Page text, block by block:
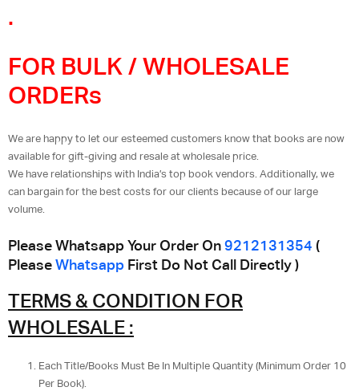
.
FOR BULK / WHOLESALE
ORDERs
We are happy to let our esteemed customers know that books are now
available for gift-giving and resale at wholesale price.
We have relationships with India’s top book vendors. Additionally, we
can bargain for the best costs for our clients because of our large
volume.
Please Whatsapp Your Order On9212131354 (
PleaseWhatsapp First Do Not Call Directly )
TERMS & CONDITION FOR
WHOLESALE :
Each Title/Books Must Be In Multiple Quantity (Minimum Order 10
Per Book).